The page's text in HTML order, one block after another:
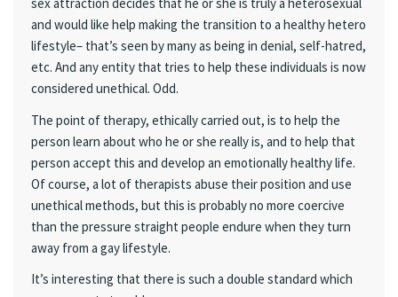
and would like help making the transition to a healthy hetero
lifestyle– that’s seen by many as being in denial, self-hatred,
etc. And any entity that tries to help these individuals is now
considered unethical. Odd.
The point of therapy, ethically carried out, is to help the
person learn about who he or she really is, and to help that
person accept this and develop an emotionally healthy life.
Of course, a lot of therapists abuse their position and use
unethical methods, but this is probably no more coercive
than the pressure straight people endure when they turn
away from a gay lifestyle.
It’s interesting that there is such a double standard which